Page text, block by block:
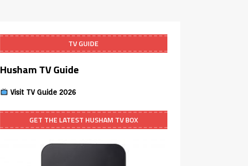
TV GUIDE
Husham TV Guide
Visit TV Guide 2026
GET THE LATEST HUSHAM TV BOX